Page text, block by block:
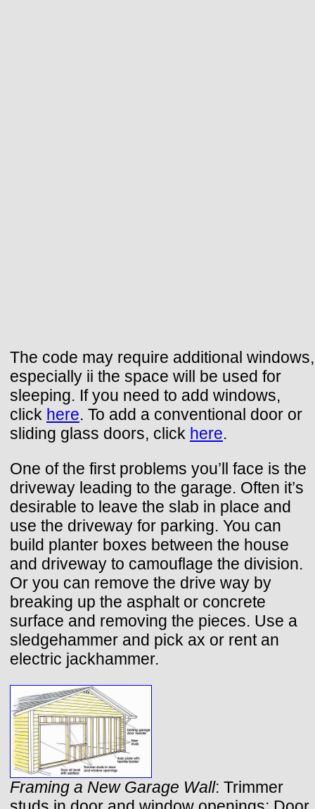
The code may require additional windows,
especially ii the space will be used for
sleeping. If you need to add windows,
click here. To add a conventional door or
sliding glass doors, click here.
One of the first problems you’ll face is the
driveway leading to the garage. Often it’s
desirable to leave the slab in place and
use the driveway for parking. You can
build planter boxes between the house
and driveway to camouflage the division.
Or you can remove the drive way by
breaking up the asphalt or concrete
surface and removing the pieces. Use a
sledgehammer and pick ax or rent an
electric jackhammer.
Framing a New Garage Wall: Trimmer